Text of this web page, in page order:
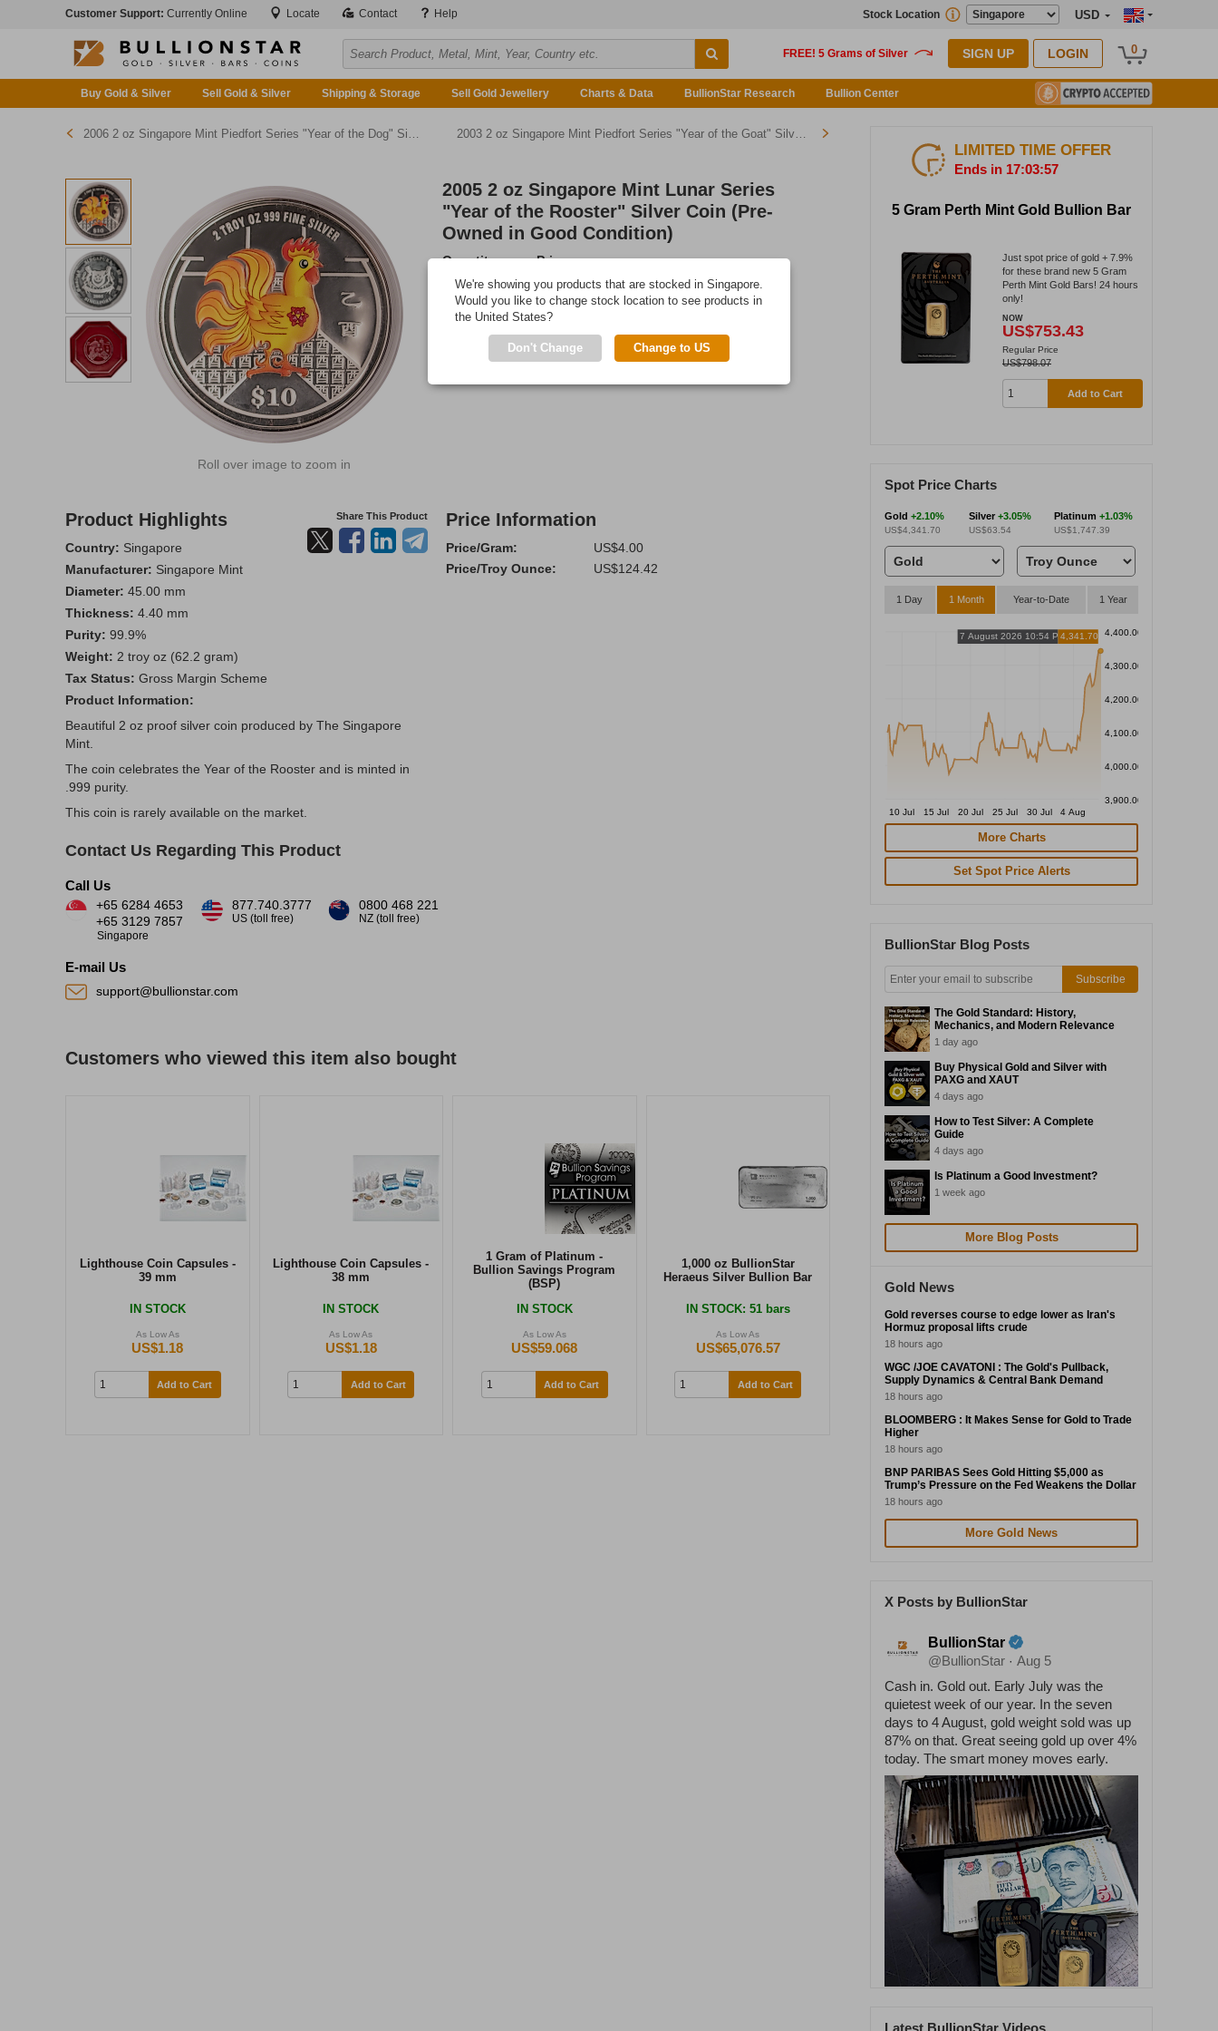
Customer Support: Currently Online Locate Contact Help USD
Stock Location
SIGN UP LOGIN 0
Buy Gold & Silver Sell Gold & Silver Shipping & Storage Sell Gold Jewellery Charts & Data BullionStar Research Bullion Center
2006 2 oz Singapore Mint Piedfort Series "Year of the Dog" Silver Proof Coin (Pre-Owned in Good Condition) 2003 2 oz Singapore Mint Piedfort Series "Year of the Goat" Silver Proof Coin (Pre-Owned in Good Condition)
Roll over image to zoom in
2005 2 oz Singapore Mint Lunar Series
"Year of the Rooster" Silver Coin (Pre-
Owned in Good Condition)
Quantity
Price
Any Quantity
US$248.85
Add to Cart
Product Highlights Share This Product
Country: Singapore
Manufacturer: Singapore Mint
Diameter: 45.00 mm
Thickness: 4.40 mm
Purity: 99.9%
Weight: 2 troy oz (62.2 gram)
Tax Status: Gross Margin Scheme
Product Information:
Beautiful 2 oz proof silver coin produced by The Singapore
Mint.
The coin celebrates the Year of the Rooster and is minted in
.999 purity.
This coin is rarely available on the market.
Price Information
Price/Gram:
US$4.00
Price/Troy Ounce:
US$124.42
Contact Us Regarding This Product
Call Us
+65 6284 4653
+65 3129 7857
Singapore
877.740.3777
US (toll free)
0800 468 221
NZ (toll free)
E-mail Us
support@bullionstar.com
Customers who viewed this item also bought
Lighthouse Coin Capsules -
39 mm
IN STOCK
As Low As
US$1.18
Add to Cart
Lighthouse Coin Capsules -
38 mm
IN STOCK
As Low As
US$1.18
Add to Cart
1 Gram of Platinum -
Bullion Savings Program
(BSP)
IN STOCK
As Low As
US$59.068
Add to Cart
1,000 oz BullionStar
Heraeus Silver Bullion Bar
IN STOCK: 51 bars
As Low As
US$65,076.57
Add to Cart
LIMITED TIME OFFER
Ends in 17:03:57
5 Gram Perth Mint Gold Bullion Bar
Just spot price of gold + 7.9%
for these brand new 5 Gram
Perth Mint Gold Bars! 24 hours
only!
NOW
US$753.43
Regular Price
US$798.07
Add to Cart
Spot Price Charts
Gold +2.10%
US$4,341.70
Silver+3.05%
US$63.54
Platinum +1.03%
US$1,747.39
1 Day 1 Month Year-to-Date 1 Year
4,400.00
4,300.00
4,200.00
4,100.00
4,000.00
3,900.00
10 Jul 15 Jul 20 Jul 25 Jul 30 Jul 4 Aug
7 August 2026 10:54 PM4,341.70
More Charts
Set Spot Price Alerts
BullionStar Blog Posts
Subscribe
The Gold Standard: History,
Mechanics, and Modern Relevance
1 day ago
Buy Physical Gold and Silver with
PAXG and XAUT
4 days ago
How to Test Silver: A Complete
Guide
4 days ago
Is Platinum a Good Investment?
1 week ago
More Blog Posts
Gold News
Gold reverses course to edge lower as Iran's
Hormuz proposal lifts crude
18 hours ago
WGC /JOE CAVATONI : The Gold's Pullback,
Supply Dynamics & Central Bank Demand
18 hours ago
BLOOMBERG : It Makes Sense for Gold to Trade
Higher
18 hours ago
BNP PARIBAS Sees Gold Hitting $5,000 as
Trump’s Pressure on the Fed Weakens the Dollar
18 hours ago
More Gold News
X Posts by BullionStar
BullionStar
@BullionStar · Aug 5
Cash in. Gold out. Early July was the
quietest week of our year. In the seven
days to 4 August, gold weight sold was up
87% on that. Great seeing gold up over 4%
today. The smart money moves early.
Latest BullionStar Videos
We're showing you products that are stocked in Singapore.
Would you like to change stock location to see products in
the United States?
Don't Change Change to US